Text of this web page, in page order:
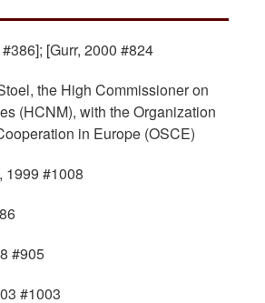
[Gurr, 2000 #824
the High Commissioner on
(HCNM), with the Organization
in Europe (OSCE)
1999 #1008
#905
#1003